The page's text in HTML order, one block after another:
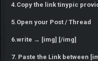
4.Copy the link tinypic
5.Open your Post / Thread
6.write → [img] [/img]
7. Paste the Link between